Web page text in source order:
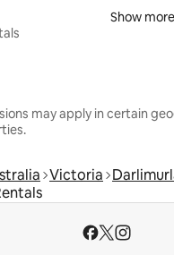
Show more
may apply in certain
Victoria